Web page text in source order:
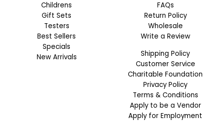
Childrens
Gift Sets
Testers
Best Sellers
Specials
New Arrivals
FAQs
Return Policy
Wholesale
Write a Review
Shipping Policy
Customer Service
Charitable Foundation
Privacy Policy
Terms & Conditions
Apply to be a Vendor
Apply for Employment